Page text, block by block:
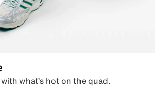
what’s hot on the quad.